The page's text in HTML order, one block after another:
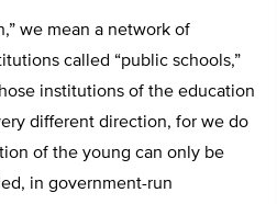
we mean a network of
called “public schools,”
institutions of the education
different direction, for we do
of the young can only be
in government-run